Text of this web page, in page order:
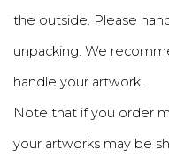
the outside. Please
unpacking. We
handle your artwork.
Note that if you order
your artworks may be